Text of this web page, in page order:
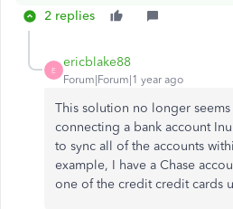
2 replies
E
ericblake88
Forum|Forum|1 year ago
This solution no longer
connecting a bank account
to sync all of the accounts
example, I have a Chase
one of the credit credit cards